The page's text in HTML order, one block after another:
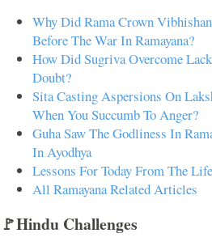
Why Did Rama Crown
Before The War In Ramayana?
How Did Sugriva Overcome
Doubt?
Sita Casting Aspersions On
When You Succumb To Anger?
Guha Saw The Godliness In
In Ayodhya
Lessons For Today From The
All Ramayana Related Articles
🚩Hindu Challenges